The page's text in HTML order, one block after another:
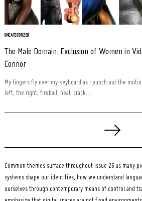
UNCATEGORIZED
The Male Domain: Exclusion of Women in
Connor
My fingers fly over my keyboard as I punch out the
left, the right, fireball, heal, crack...
Common themes surface throughout issue 26 as many
systems shape our identities, how we understand
ourselves through contemporary means of control and